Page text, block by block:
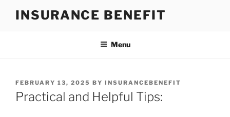
INSURANCE BENEFIT
Menu
POSTED
ON
FEBRUARY 13, 2025 BY INSURANCEBENEFIT
Practical and Helpful Tips: